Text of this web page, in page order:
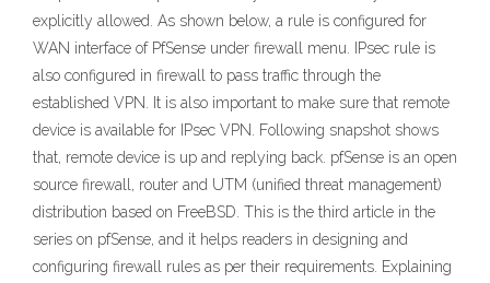
explicitly allowed. As shown below, a rule is configured for
WAN interface of PfSense under firewall menu. IPsec rule is
also configured in firewall to pass traffic through the
established VPN. It is also important to make sure that remote
device is available for IPsec VPN. Following snapshot shows
that, remote device is up and replying back. pfSense is an open
source firewall, router and UTM (unified threat management)
distribution based on FreeBSD. This is the third article in the
series on pfSense, and it helps readers in designing and
configuring firewall rules as per their requirements. Explaining